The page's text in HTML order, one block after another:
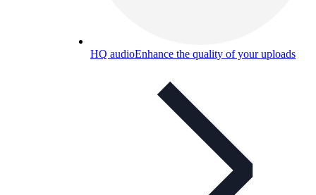
HQ audioEnhance the quality of your uploads